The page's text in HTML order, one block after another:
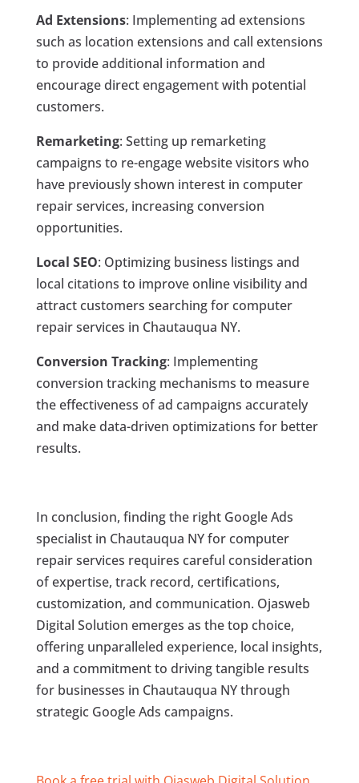
Ad Extensions: Implementing ad extensions
such as location extensions and call extensions
to provide additional information and
encourage direct engagement with potential
customers.
Remarketing: Setting up remarketing
campaigns to re-engage website visitors who
have previously shown interest in computer
repair services, increasing conversion
opportunities.
Local SEO: Optimizing business listings and
local citations to improve online visibility and
attract customers searching for computer
repair services in Chautauqua NY.
Conversion Tracking: Implementing
conversion tracking mechanisms to measure
the effectiveness of ad campaigns accurately
and make data-driven optimizations for better
results.
In conclusion, finding the right Google Ads
specialist in Chautauqua NY for computer
repair services requires careful consideration
of expertise, track record, certifications,
customization, and communication. Ojasweb
Digital Solution emerges as the top choice,
offering unparalleled experience, local insights,
and a commitment to driving tangible results
for businesses in Chautauqua NY through
strategic Google Ads campaigns.